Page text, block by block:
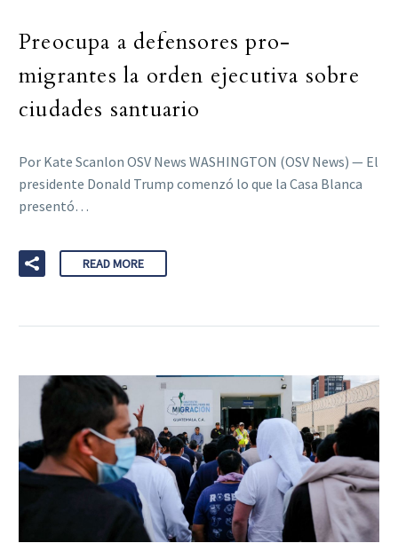
Preocupa a defensores pro-
migrantes la orden ejecutiva sobre
ciudades santuario
Por Kate Scanlon OSV News WASHINGTON (OSV News) — El
presidente Donald Trump comenzó lo que la Casa Blanca
presentó…
READ MORE